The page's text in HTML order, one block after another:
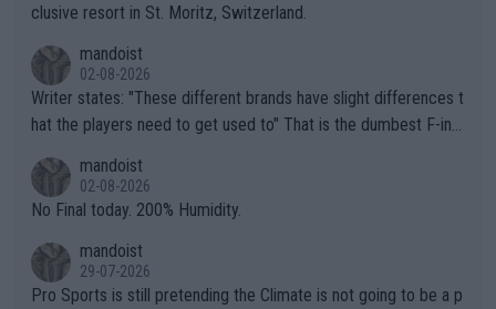
clusive resort in St. Moritz, Switzerland.
mandoist
02-08-2026
Writer states: "These different brands have slight differences t
hat the players need to get used to" That is the dumbest F-ing
n) telling the World's Top Players they are, essentially, full of sh
it.
mandoist
02-08-2026
No Final today. 200% Humidity.
mandoist
29-07-2026
Pro Sports is still pretending the Climate is not going to be a p